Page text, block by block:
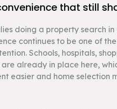
that still
doing a property search
continues to be one of
Schools, hospitals,
are already in place here,
easier and home selection